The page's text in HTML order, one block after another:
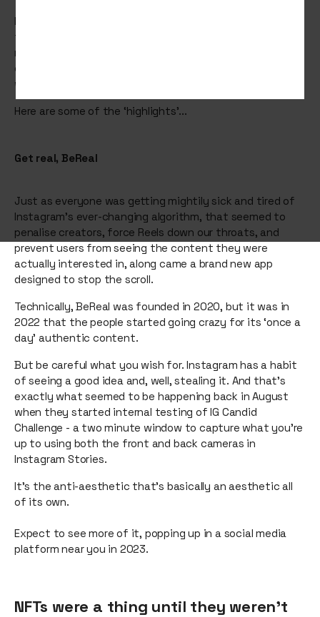
From NFTs that were very unreal, to apparently new ways
to BeReal, we’ve all been through a lot. The last thing we
needed was a billionaire making up the rules around what
constitutes free speech, but then again, maybe it’s
what we deserved.
Here are some of the ‘highlights’...
Get real, BeReal
Just as everyone was getting mightily sick and tired of
Instagram’s ever-changing algorithm, that seemed to
penalise creators, force Reels down our throats, and
prevent users from seeing the content they were
actually interested in, along came a brand new app
designed to stop the scroll.
Technically, BeReal was founded in 2020, but it was in
2022 that the people started going crazy for its ‘once a
day’ authentic content.
But be careful what you wish for. Instagram has a habit
of seeing a good idea and, well, stealing it. And that’s
exactly what seemed to be happening back in August
when they started internal testing of IG Candid
Challenge - a two minute window to capture what you’re
up to using both the front and back cameras in
Instagram Stories.
It’s the anti-aesthetic that’s basically an aesthetic all
of its own.
Expect to see more of it, popping up in a social media
platform near you in 2023.
NFTs were a thing until they weren’t